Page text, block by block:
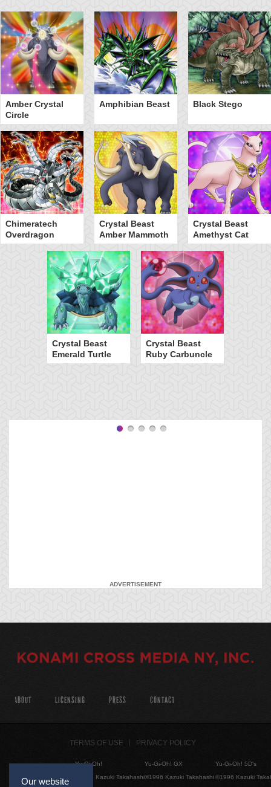
Amber Crystal
Circle
Amphibian Beast Black Stego
Chimeratech
Overdragon
Crystal Beast
Amber Mammoth
Crystal Beast
Amethyst Cat
Crystal Beast
Emerald Turtle
Crystal Beast
Ruby Carbuncle
ADVERTISEMENT
Our website
ABOUT LICENSING PRESS CONTACT
TERMS OF USE PRIVACY POLICY
Yu-Gi-Oh!
©1996 Kazuki Takahashi
Yu-Gi-Oh! GX
©1996 Kazuki Takahashi
Yu-Gi-Oh! 5D's
©1996 Kazuki